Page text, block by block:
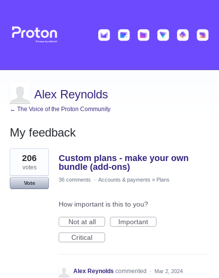
Alex Reynolds
← The Voice of the Proton Community
My feedback
3
results
found
Custom plans - make your own
bundle (add-ons)
206
votes
Vote
36 comments · Accounts & payments » Plans
How important is this to you?
Not at all
Important
Critical
Alex Reynolds commented · Mar 2, 2024